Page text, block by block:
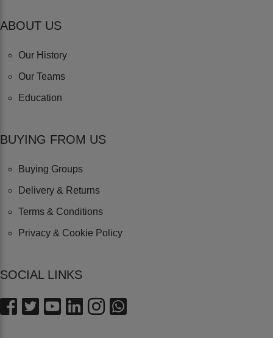
ABOUT US
Our History
Our Teams
Education
BUYING FROM US
Buying Groups
Delivery & Returns
Terms & Conditions
Privacy & Cookie Policy
SOCIAL LINKS